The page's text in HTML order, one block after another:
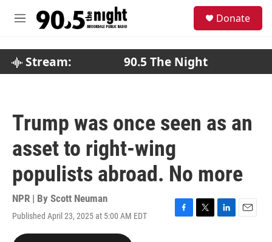
M
Donate
Stream: 90.5 The Night
Trump was once seen as an
asset to right-wing
populists abroad. No more
NPR | By Scott Neuman
Published April 23, 2025 at 5:00 AM EDT
F
T
L
E